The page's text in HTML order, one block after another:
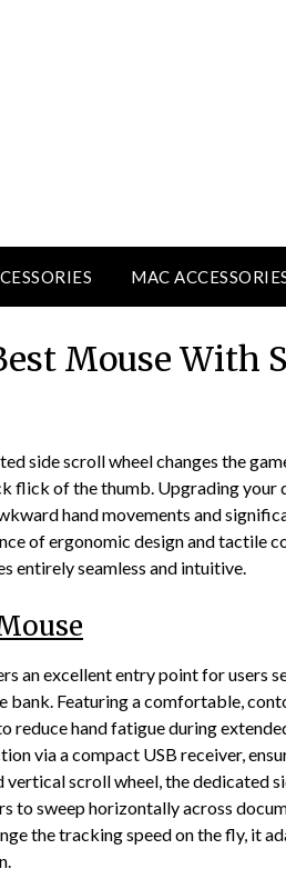
MAC
Mouse With
side scroll wheel changes the
flick of the thumb. Upgrading your
hand movements and
of ergonomic design and tactile
entirely seamless and intuitive.
an excellent entry point for users
Featuring a comfortable,
reduce hand fatigue during
via a compact USB receiver,
vertical scroll wheel, the dedicated
to sweep horizontally across
the tracking speed on the fly, it